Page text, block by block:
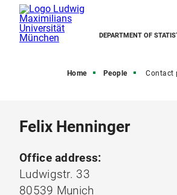
DEPARTMENT OF
Home People Contact
Felix Henninger
Office address:
Ludwigstr. 33
80539 Munich